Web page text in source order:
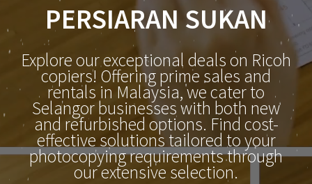
PERSIARAN SUKAN
Explore our exceptional deals on Ricoh
copiers! Offering prime sales and
rentals in Malaysia, we cater to
Selangor businesses with both new
and refurbished options. Find cost-
effective solutions tailored to your
photocopying requirements through
our extensive selection.